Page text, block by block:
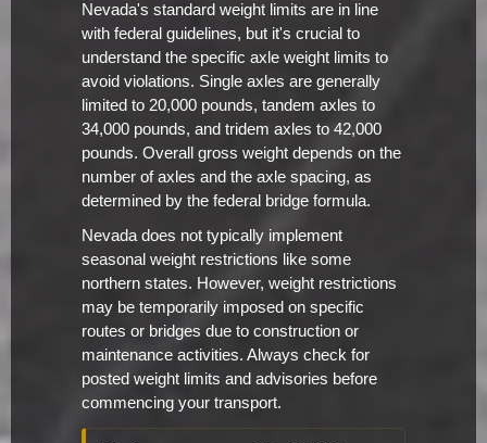
Nevada's standard weight limits are in line
with federal guidelines, but it's crucial to
understand the specific axle weight limits to
avoid violations. Single axles are generally
limited to 20,000 pounds, tandem axles to
34,000 pounds, and tridem axles to 42,000
pounds. Overall gross weight depends on the
number of axles and the axle spacing, as
determined by the federal bridge formula.
Nevada does not typically implement
seasonal weight restrictions like some
northern states. However, weight restrictions
may be temporarily imposed on specific
routes or bridges due to construction or
maintenance activities. Always check for
posted weight limits and advisories before
commencing your transport.